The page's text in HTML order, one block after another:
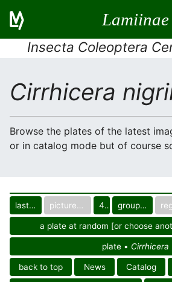
Lamiinae
Insecta Coleoptera
Cirrhicera
Browse the plates of the latest
or in catalog mode but of course
last images pictured only or not 40 group in catalog
a plate at random [or choose
plate • Cirrhicera
back to top News Catalog